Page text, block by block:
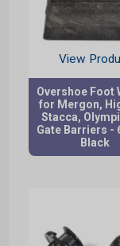
View
Overshoe Foot
for Mergon,
Stacca,
Gate Barriers -
Black